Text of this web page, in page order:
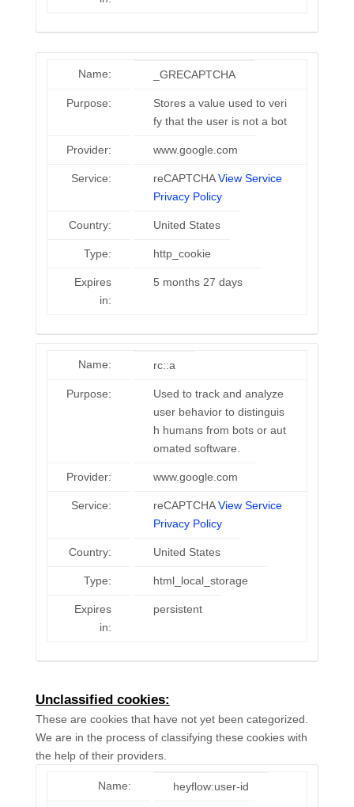
Name: _GRECAPTCHA
Purpose:
Stores a value used to veri
fy that the user is not a bot
Provider: www.google.com
Service: reCAPTCHAView Service
Privacy Policy
Country: United States
Type: http_cookie
Expires
in:
5 months 27 days
Name: rc::a
Purpose:
Used to track and analyze
user behavior to distinguis
h humans from bots or aut
omated software.
Provider: www.google.com
Service: reCAPTCHAView Service
Privacy Policy
Country: United States
Type: html_local_storage
Expires
in:
persistent
Unclassified cookies:
These are cookies that have not yet been categorized.
We are in the process of classifying these cookies with
the help of their providers.
Name: heyflow:user-id